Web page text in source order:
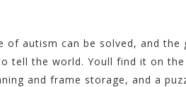
of autism can be solved, and
tell the world. Youll find it on the
and frame storage, and a